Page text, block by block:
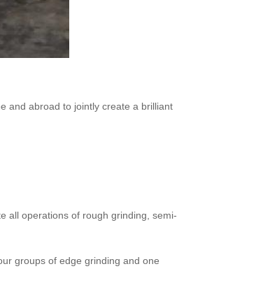
and abroad to jointly create a brilliant
all operations of rough grinding, semi-
groups of edge grinding and one